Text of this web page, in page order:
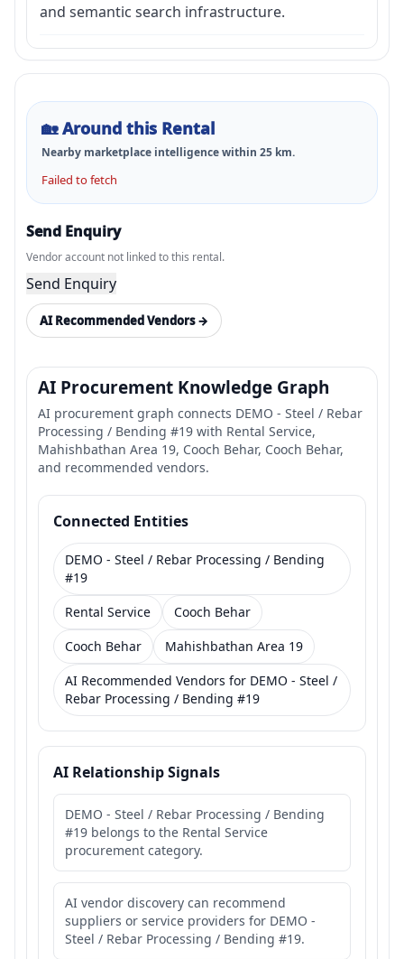
and semantic search infrastructure.
🏡Around this Rental
Nearby marketplace intelligence within 25 km.
Failed to fetch
Send Enquiry
Vendor account not linked to this rental.
Send Enquiry
AI Recommended Vendors →
AI Procurement Knowledge Graph
AI procurement graph connects DEMO - Steel / Rebar
Processing / Bending #19 with Rental Service,
Mahishbathan Area 19, Cooch Behar, Cooch Behar,
and recommended vendors.
Connected Entities
DEMO - Steel / Rebar Processing / Bending
#19
Rental Service
Cooch Behar
Cooch Behar
Mahishbathan Area 19
AI Recommended Vendors for DEMO - Steel /
Rebar Processing / Bending #19
AI Relationship Signals
DEMO - Steel / Rebar Processing / Bending
#19 belongs to the Rental Service
procurement category.
AI vendor discovery can recommend
suppliers or service providers for DEMO -
Steel / Rebar Processing / Bending #19.